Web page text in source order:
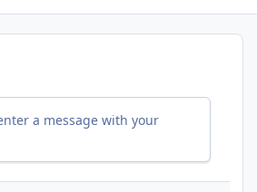
a message with your